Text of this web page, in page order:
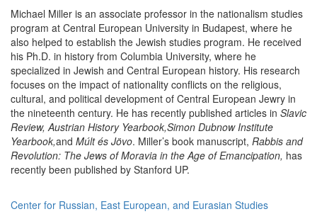
Michael Miller is an associate professor in the nationalism studies
program at Central European University in Budapest, where he
also helped to establish the Jewish studies program. He received
his Ph.D. in history from Columbia University, where he
specialized in Jewish and Central European history. His research
focuses on the impact of nationality conflicts on the religious,
cultural, and political development of Central European Jewry in
the nineteenth century. He has recently published articles in Slavic
Review, Austrian History Yearbook,Simon Dubnow Institute
Yearbook,and Múlt és Jövo. Miller’s book manuscript, Rabbis and
Revolution: The Jews of Moravia in the Age of Emancipation, has
recently been published by Stanford UP.
Center for Russian, East European, and Eurasian Studies